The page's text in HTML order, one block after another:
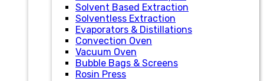
Solvent Based Extraction
Solventless Extraction
Evaporators & Distillations
Convection Oven
Vacuum Oven
Bubble Bags & Screens
Rosin Press